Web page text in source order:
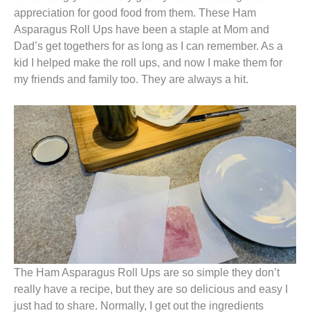
appreciation for good food from them. These Ham
Asparagus Roll Ups have been a staple at Mom and
Dad’s get togethers for as long as I can remember. As a
kid I helped make the roll ups, and now I make them for
my friends and family too. They are always a hit.
The Ham Asparagus Roll Ups are so simple they don’t
really have a recipe, but they are so delicious and easy I
just had to share. Normally, I get out the ingredients